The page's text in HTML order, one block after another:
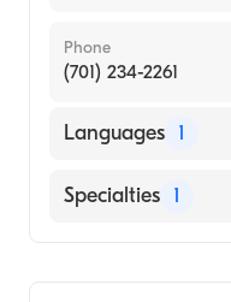
Phone
(701) 234-2261
Languages 1
English
Specialties 1